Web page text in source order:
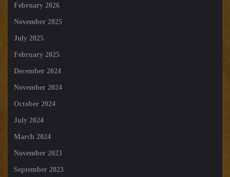
February 2026
November 2025
July 2025
February 2025
December 2024
November 2024
October 2024
July 2024
March 2024
November 2023
September 2023